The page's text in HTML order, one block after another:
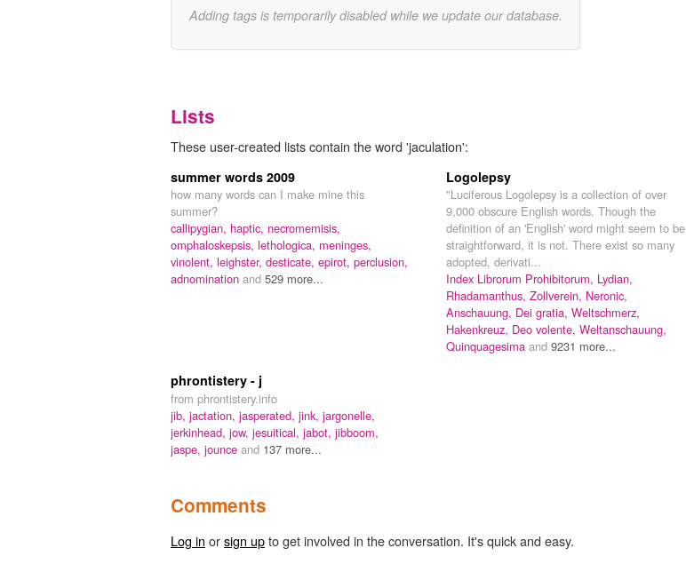
Adding tags is temporarily disabled while we update our database.
Lists
These user-created lists contain the word 'jaculation':
summer words 2009
how many words can I make mine this
summer?
callipygian, haptic, necromemisis,
omphaloskepsis, lethologica, meninges,
vinolent, leighster, desticate, epirot, perclusion,
adnomination and 529 more...
Logolepsy
"Luciferous Logolepsy is a collection of over
9,000 obscure English words. Though the
definition of an 'English' word might seem to be
straightforward, it is not. There exist so many
adopted, derivati...
Index Librorum Prohibitorum, Lydian,
Rhadamanthus, Zollverein, Neronic,
Anschauung, Dei gratia, Weltschmerz,
Hakenkreuz, Deo volente, Weltanschauung,
Quinquagesima and 9231 more...
phrontistery - j
from phrontistery.info
jib, jactation, jasperated, jink, jargonelle,
jerkinhead, jow, jesuitical, jabot, jibboom,
jaspe, jounce and 137 more...
Comments
Log in orsign upto get involved in the conversation. It's quick and easy.